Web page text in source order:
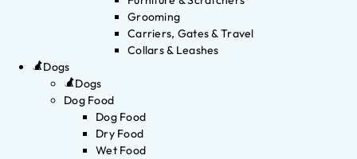
Grooming
Carriers, Gates & Travel
Collars & Leashes
Dogs
Dogs
Dog Food
Dog Food
Dry Food
Wet Food